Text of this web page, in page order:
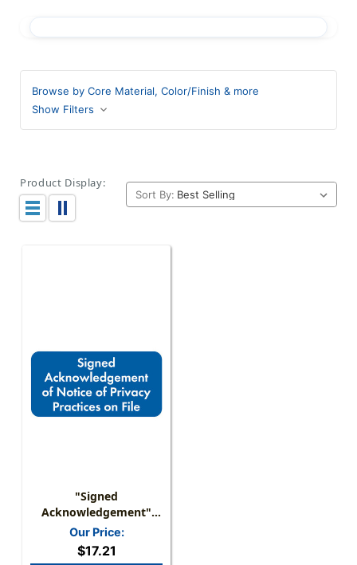
Browse by Core Material, Color/Finish & more
Show Filters
Product Display:
Sort By:
"Signed
Acknowledgement"
Label - Blue/White - 2"
X 1" - Box Of 500
Our Price:
$17.21